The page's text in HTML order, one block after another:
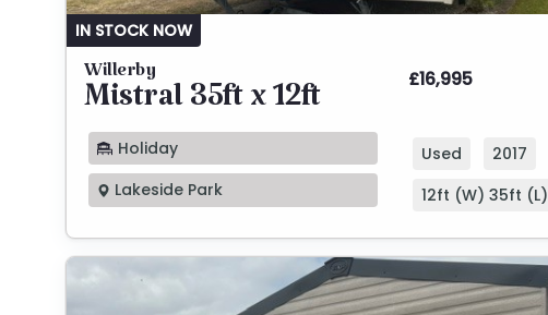
IN STOCK NOW
Willerby
Mistral 35ft x 12ft
Holiday
Lakeside Park
£16,995
Used 2017
12ft (W) 35ft (L)